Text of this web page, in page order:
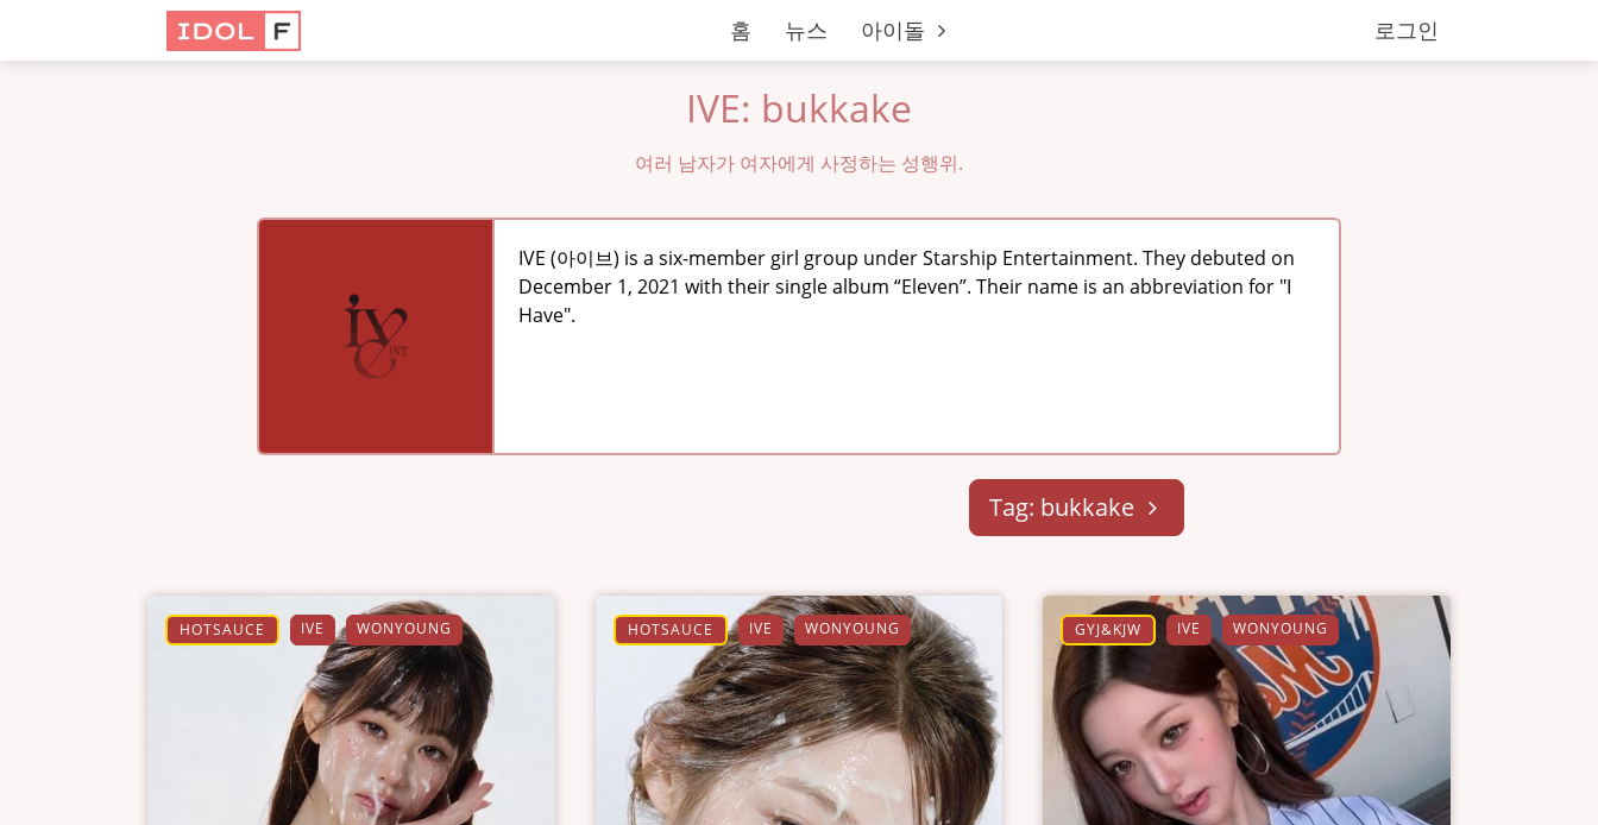
로그인
홈 뉴스 아이돌
IVE: bukkake
여러 남자가 여자에게 사정하는 성행위.
IVE (아이브) is a six-member girl group under Starship Entertainment. They debuted on
December 1, 2021 with their single album “Eleven”. Their name is an abbreviation for "I
Have".
Tag: bukkake
HOTSAUCE IVE WONYOUNG HOTSAUCE IVE WONYOUNG GYJ&KJW IVE WONYOUNG